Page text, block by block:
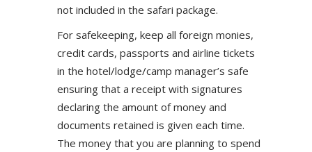
not included in the safari package.
For safekeeping, keep all foreign monies,
credit cards, passports and airline tickets
in the hotel/lodge/camp manager’s safe
ensuring that a receipt with signatures
declaring the amount of money and
documents retained is given each time.
The money that you are planning to spend